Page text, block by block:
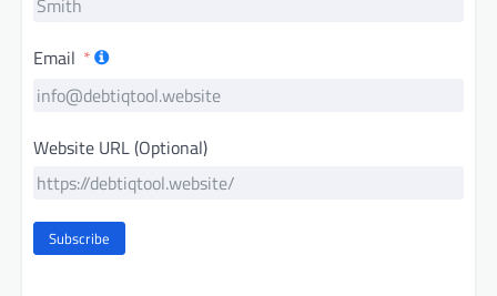
Email
Website URL (Optional)
Subscribe